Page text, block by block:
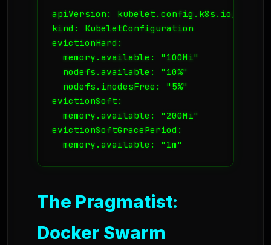
apiVersion: kubelet.config.k8s.io/
kind: KubeletConfiguration
evictionHard:
  memory.available: "100Mi"
  nodefs.available: "10%"
  nodefs.inodesFree: "5%"
evictionSoft:
  memory.available: "200Mi"
evictionSoftGracePeriod:
  memory.available: "1m"
The Pragmatist:
Docker Swarm